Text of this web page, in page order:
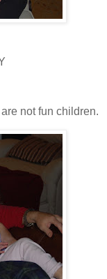
not fun children.